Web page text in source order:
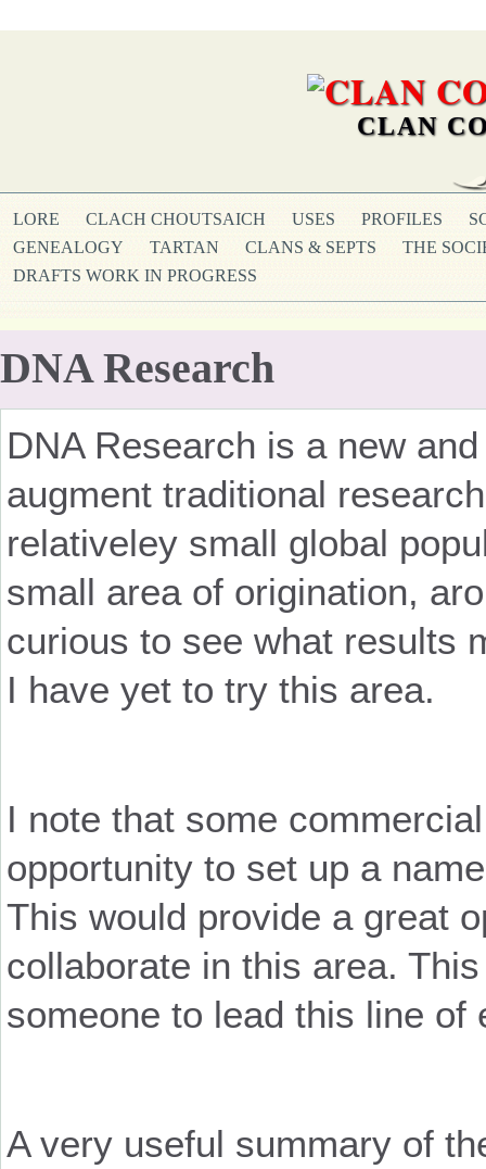
CLAN
LORE CLACH CHOUTSAICH USES PROFILES
GENEALOGY
TARTAN CLANS & SEPTS
THE
DRAFTS WORK IN PROGRESS
DNA Research
DNA Research is a new
augment traditional
relativeley small global
small area of origination,
curious to see what results
I have yet to try this area.
I note that some
opportunity to set up a
This would provide a great
collaborate in this area.
someone to lead this line
A very useful summary of